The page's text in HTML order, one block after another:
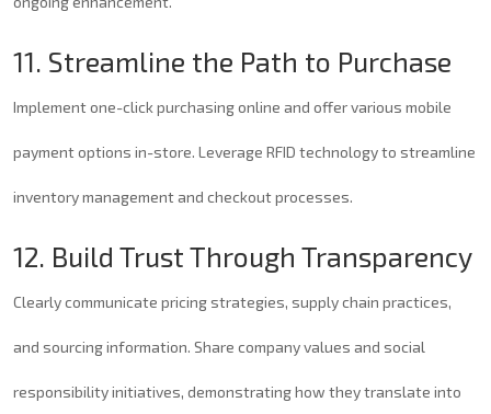
11. Streamline the Path to Purchase
Implement one-click purchasing online and offer various mobile
payment options in-store. Leverage RFID technology to streamline
inventory management and checkout processes.
12. Build Trust Through Transparency
Clearly communicate pricing strategies, supply chain practices,
and sourcing information. Share company values and social
responsibility initiatives, demonstrating how they translate into